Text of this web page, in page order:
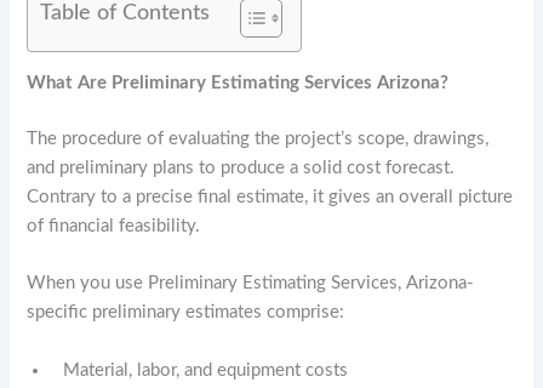
Table of Contents
What Are Preliminary Estimating Services Arizona?
The procedure of evaluating the project’s scope, drawings,
and preliminary plans to produce a solid cost forecast.
Contrary to a precise final estimate, it gives an overall picture
of financial feasibility.
When you use Preliminary Estimating Services, Arizona-
specific preliminary estimates comprise:
Material, labor, and equipment costs